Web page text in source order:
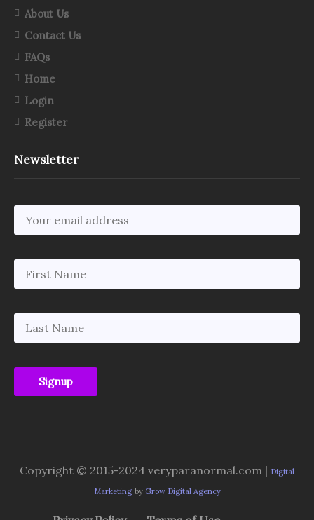
About Us
Contact Us
FAQs
Home
Login
Register
Newsletter
Copyright © 2015-2024 veryparanormal.com | Digital
Marketing by Grow Digital Agency